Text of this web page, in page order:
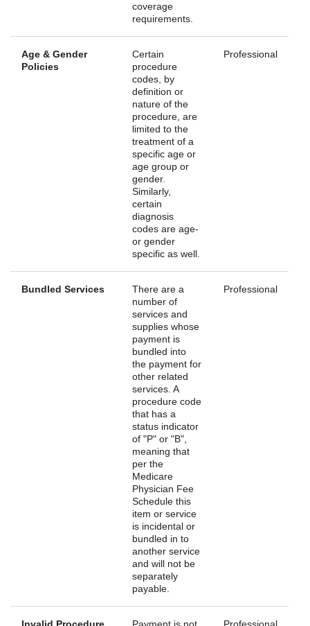
coverage
requirements.
Age & Gender
Policies
Certain
procedure
codes, by
definition or
nature of the
procedure, are
limited to the
treatment of a
specific age or
age group or
gender.
Similarly,
certain
diagnosis
codes are age-
or gender
specific as well.
Professional
Bundled Services
There are a
number of
services and
supplies whose
payment is
bundled into
the payment for
other related
services. A
procedure code
that has a
status indicator
of "P" or "B",
meaning that
per the
Medicare
Physician Fee
Schedule this
item or service
is incidental or
bundled in to
another service
and will not be
separately
payable.
Professional